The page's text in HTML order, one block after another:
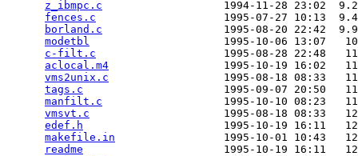
z_ibmpc.c
1994-11-28 23:02
fences.c
1995-07-27 10:13
borland.c
1995-08-20 22:42
modetbl
1995-10-06 13:07
c-filt.c
1995-08-28 22:48
aclocal.m4
1995-10-19 16:02
vms2unix.c
1995-08-18 08:33
tags.c
1995-09-07 20:50
manfilt.c
1995-10-10 08:23
vmsvt.c
1995-08-18 08:33
edef.h
1995-10-19 16:11
makefile.in
1995-10-01 10:43
readme
1995-10-19 16:11